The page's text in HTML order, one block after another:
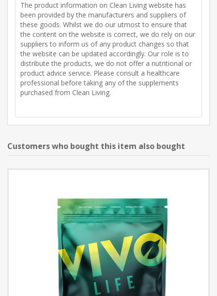
The product information on Clean Living website has
been provided by the manufacturers and suppliers of
these goods. Whilst we do our utmost to ensure that
the content on the website is correct, we do rely on our
suppliers to inform us of any product changes so that
the website can be updated accordingly. Our role is to
distribute the products, we do not offer a nutritional or
product advice service. Please consult a healthcare
professional before taking any of the supplements
purchased from Clean Living.
Customers who bought this item also bought